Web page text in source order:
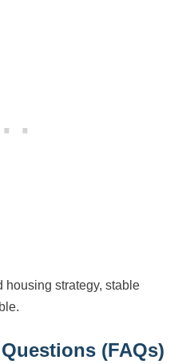
housing strategy, stable
(FAQs)